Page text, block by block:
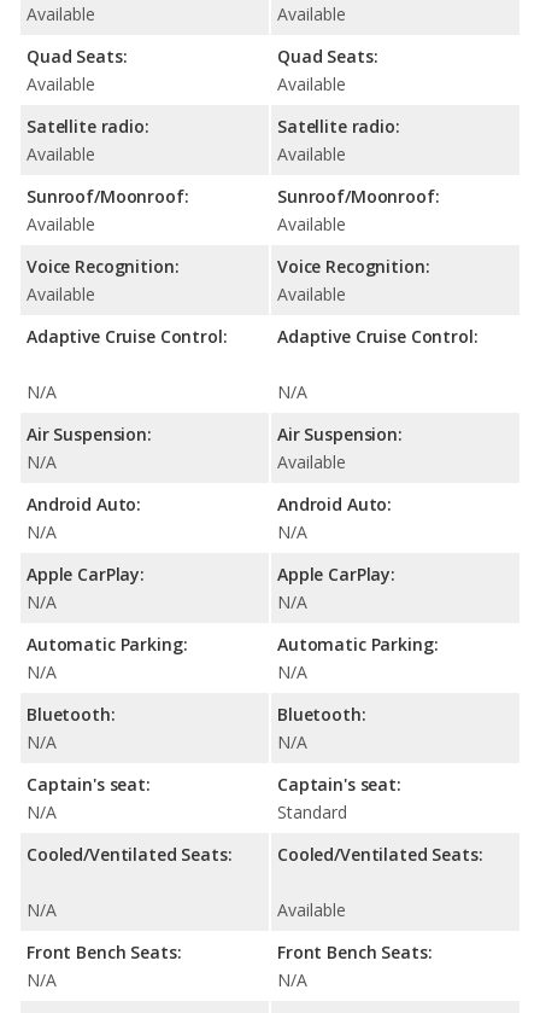
Available
Quad Seats:
Available
Satellite radio:
Available
Sunroof/Moonroof:
Available
Voice Recognition:
Available
Adaptive Cruise Control:
N/A
Air Suspension:
N/A
Android Auto:
N/A
Apple CarPlay:
N/A
Automatic Parking:
N/A
Bluetooth:
N/A
Captain's seat:
N/A
Cooled/Ventilated Seats:
N/A
Front Bench Seats:
N/A
Available
Quad Seats:
Available
Satellite radio:
Available
Sunroof/Moonroof:
Available
Voice Recognition:
Available
Adaptive Cruise Control:
N/A
Air Suspension:
Available
Android Auto:
N/A
Apple CarPlay:
N/A
Automatic Parking:
N/A
Bluetooth:
N/A
Captain's seat:
Standard
Cooled/Ventilated Seats:
Available
Front Bench Seats:
N/A